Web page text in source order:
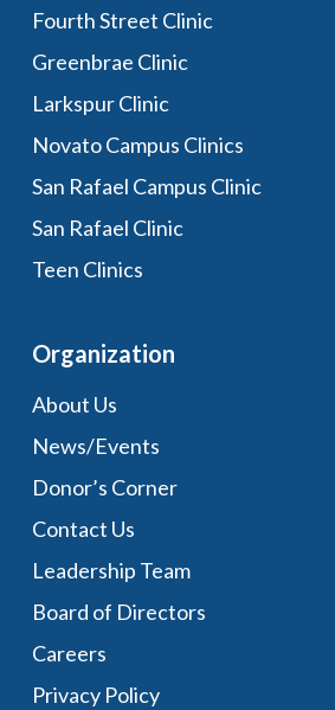
Fourth Street Clinic
Greenbrae Clinic
Larkspur Clinic
Novato Campus Clinics
San Rafael Campus Clinic
San Rafael Clinic
Teen Clinics
Organization
About Us
News/Events
Donor’s Corner
Contact Us
Leadership Team
Board of Directors
Careers
Privacy Policy